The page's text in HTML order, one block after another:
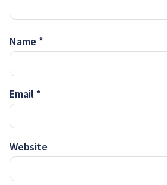
Name *
Email *
Website